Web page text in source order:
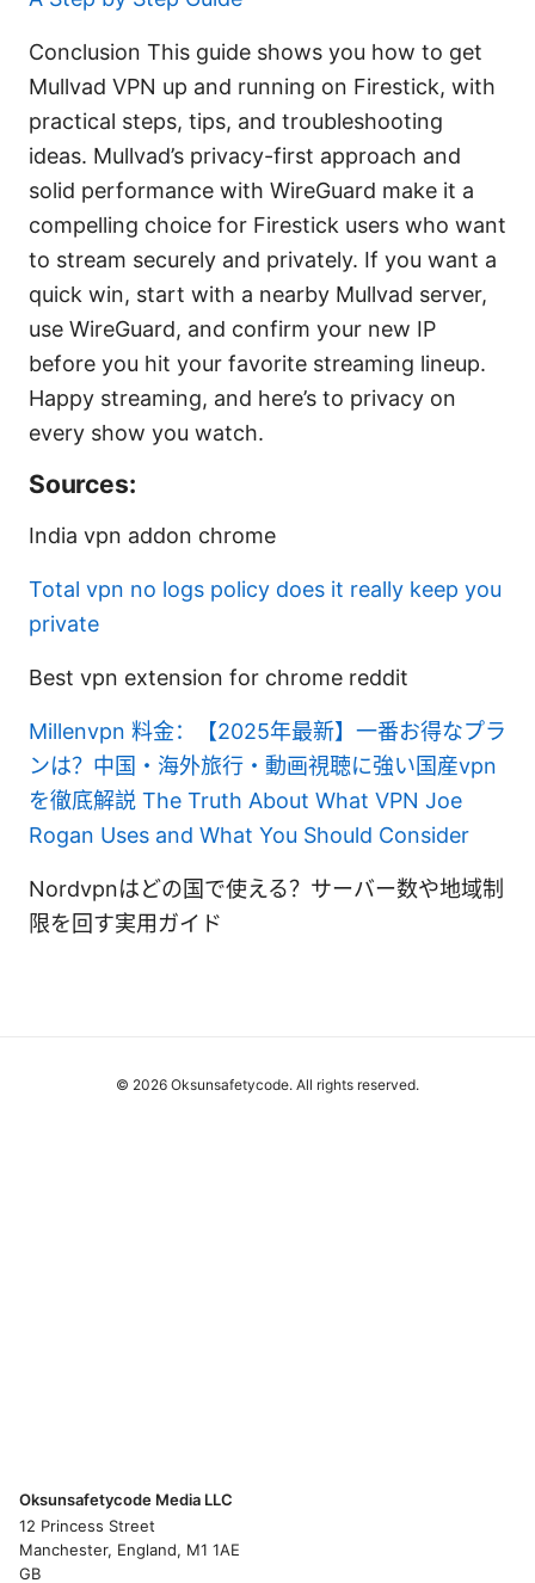
Conclusion This guide shows you how to get
Mullvad VPN up and running on Firestick, with
practical steps, tips, and troubleshooting
ideas. Mullvad’s privacy-first approach and
solid performance with WireGuard make it a
compelling choice for Firestick users who want
to stream securely and privately. If you want a
quick win, start with a nearby Mullvad server,
use WireGuard, and confirm your new IP
before you hit your favorite streaming lineup.
Happy streaming, and here’s to privacy on
every show you watch.
Sources:
India vpn addon chrome
Total vpn no logs policy does it really keep you
private
Best vpn extension for chrome reddit
Millenvpn 料金：【2025年最新】一番お得なプラ
ンは？中国・海外旅行・動画視聴に強い国産vpn
を徹底解説 The Truth About What VPN Joe
Rogan Uses and What You Should Consider
Nordvpnはどの国で使える？サーバー数や地域制
限を回す実用ガイド
© 2026 Oksunsafetycode. All rights reserved.
Oksunsafetycode Media LLC
12 Princess Street
Manchester, England, M1 1AE
GB